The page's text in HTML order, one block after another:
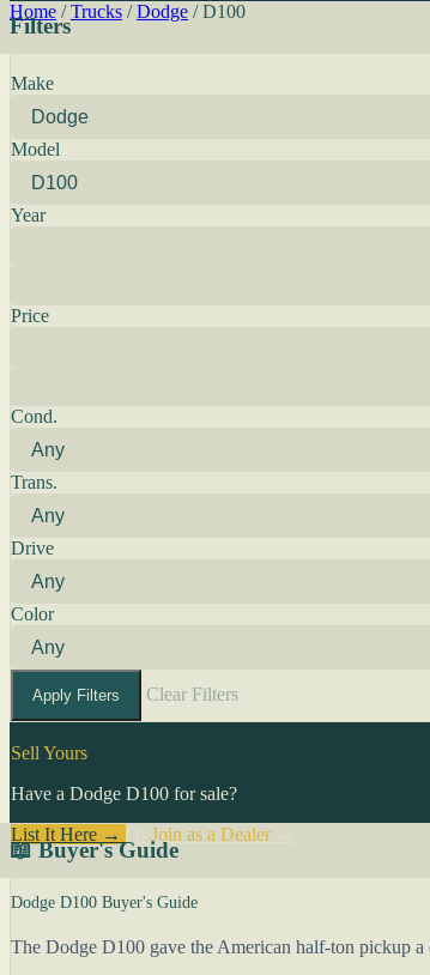
Home / Trucks / Dodge / D100
Filters
Make
Model
Year
Price
Cond.
Trans.
Drive
Color
Apply Filters Clear Filters
Sell Yours
Have a Dodge D100 for sale?
List It Here →
Join as a Dealer→
📖 Buyer's Guide
Dodge D100 Buyer's Guide
The Dodge D100 gave the American half-ton pickup